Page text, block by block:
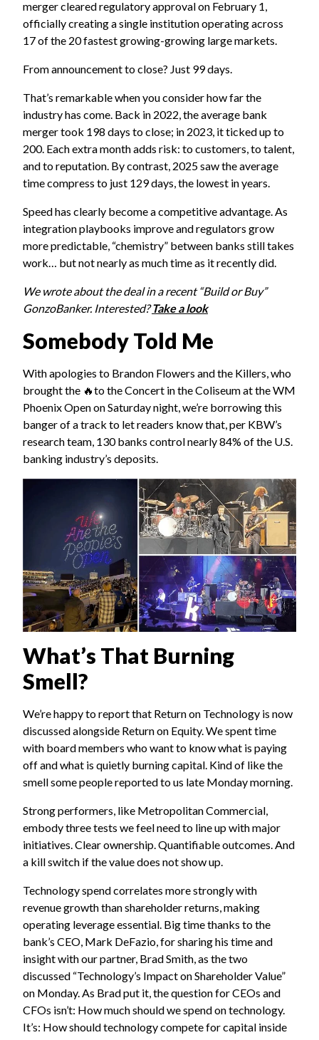
merger cleared regulatory approval on February 1,
officially creating a single institution operating across
17 of the 20 fastest growing-growing large markets.
From announcement to close? Just 99 days.
That’s remarkable when you consider how far the
industry has come. Back in 2022, the average bank
merger took 198 days to close; in 2023, it ticked up to
200. Each extra month adds risk: to customers, to talent,
and to reputation. By contrast, 2025 saw the average
time compress to just 129 days, the lowest in years.
Speed has clearly become a competitive advantage. As
integration playbooks improve and regulators grow
more predictable, “chemistry” between banks still takes
work… but not nearly as much time as it recently did.
We wrote about the deal in a recent “Build or Buy”
GonzoBanker. Interested?Take a look
Somebody Told Me
With apologies to Brandon Flowers and the Killers, who
brought the 🔥to the Concert in the Coliseum at the WM
Phoenix Open on Saturday night, we’re borrowing this
banger of a track to let readers know that, per KBW’s
research team, 130 banks control nearly 84% of the U.S.
banking industry’s deposits.
What’s That Burning
Smell?
We’re happy to report that Return on Technology is now
discussed alongside Return on Equity. We spent time
with board members who want to know what is paying
off and what is quietly burning capital. Kind of like the
smell some people reported to us late Monday morning.
Strong performers, like Metropolitan Commercial,
embody three tests we feel need to line up with major
initiatives. Clear ownership. Quantifiable outcomes. And
a kill switch if the value does not show up.
Technology spend correlates more strongly with
revenue growth than shareholder returns, making
operating leverage essential. Big time thanks to the
bank’s CEO, Mark DeFazio, for sharing his time and
insight with our partner, Brad Smith, as the two
discussed “Technology’s Impact on Shareholder Value”
on Monday. As Brad put it, the question for CEOs and
CFOs isn’t: How much should we spend on technology.
It’s: How should technology compete for capital inside